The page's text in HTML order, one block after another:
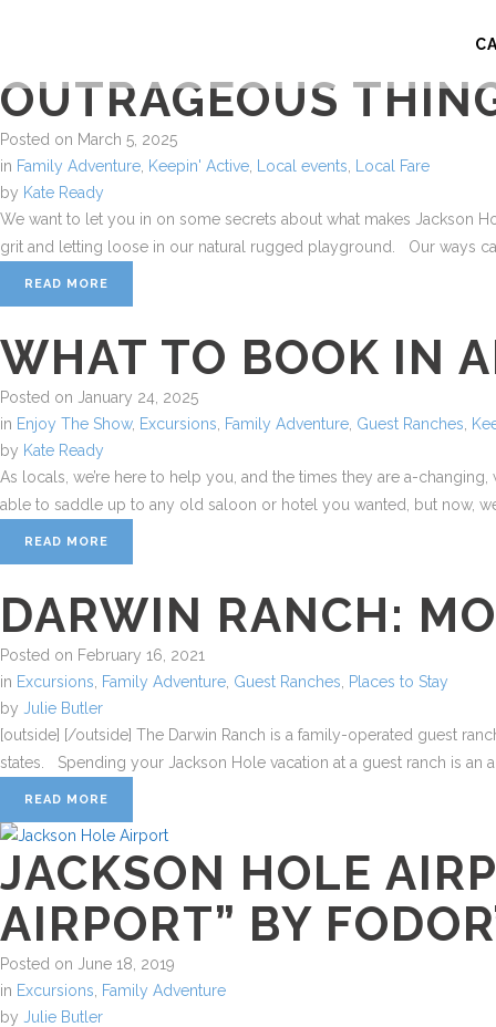
OUTRAGEOUS
Posted on March 5, 2025
in Family Adventure Keepin' Active Local events
Local Fare
by Kate Ready
We want to let you in on some secrets about what makes Jackson
grit and letting loose in our natural rugged playground. Our ways
READ MORE
WHAT TO BOOK IN
Posted on January 24, 2025
in Enjoy The Show, Excursions Family Adventure Guest Ranches
by Kate Ready
As locals, we’re here to help you, and the times they are a-
able to saddle up to any old saloon or hotel you wanted, but now,
READ MORE
DARWIN RANCH:
Posted on February 16, 2021
in Excursions Family Adventure Guest Ranches
Places to Stay
by Julie Butler
[outside] [/outside] The Darwin Ranch is a family-operated guest
states. Spending your Jackson Hole vacation at a guest ranch is an
READ MORE
JACKSON HOLE
AIRPORT” BY
Posted on June 18, 2019
in Excursions
Family Adventure
by Julie Butler